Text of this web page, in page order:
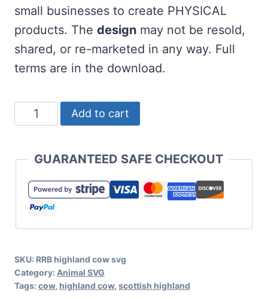
small businesses to create PHYSICAL
products. The design may not be resold,
shared, or re-marketed in any way. Full
terms are in the download.
Highland
Cow
Door
Hanger
quantity
Add to cart
GUARANTEED SAFE CHECKOUT
SKU: RRB highland cow svg
Category: Animal SVG
Tags: cow, highland cow, scottish highland